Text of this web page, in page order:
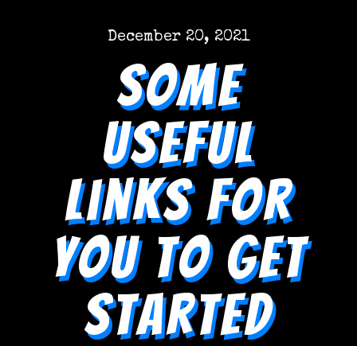
December 20, 2021
Some
Useful
Links for
You to Get
Started